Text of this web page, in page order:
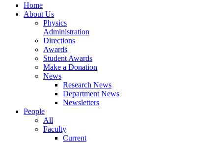
Home
About Us
Physics
Administration
Directions
Awards
Student Awards
Make a Donation
News
Research News
Department News
Newsletters
People
All
Faculty
Current